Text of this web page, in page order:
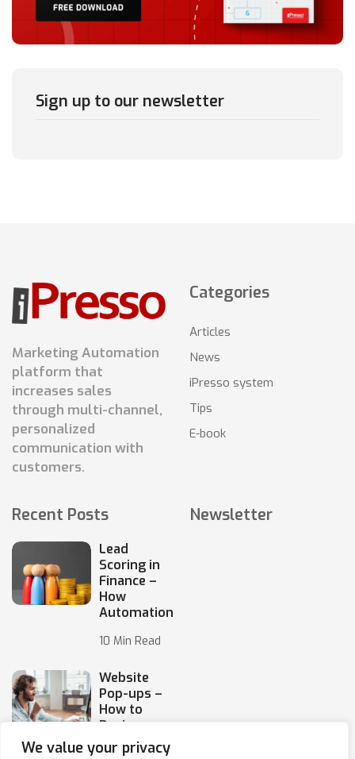
We value your privacy
Sign up to our newsletter
Marketing Automation
platform that
increases sales
through multi-channel,
personalized
communication with
customers.
Categories
Articles
News
iPresso system
Tips
E-book
Recent Posts
Lead
Scoring in
Finance –
How
Automation
10 Min Read
Website
Pop-ups –
How to
Design
Them
Newsletter